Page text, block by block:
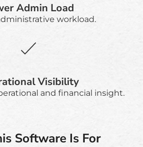
Admin Load
workload.
Visibility
and financial insight.
Software Is For